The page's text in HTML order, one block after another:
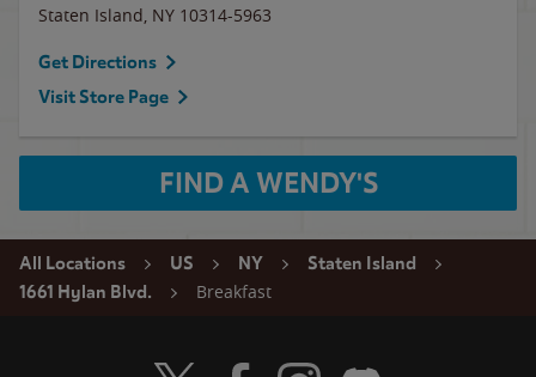
Staten Island, NY 10314-5963
Get Directions
Visit Store Page
FIND A WENDY'S
All Locations US NY
Staten Island
1661 Hylan Blvd.
Breakfast